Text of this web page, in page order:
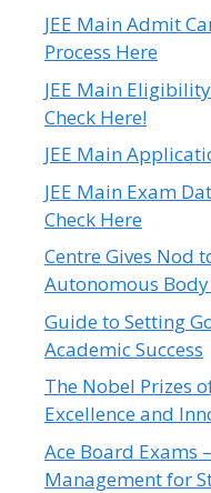
JEE Main Admit
Process Here
JEE Main
Check Here!
JEE Main
JEE Main Exam
Check Here
Centre Gives Nod
Autonomous
Guide to Setting
Academic Success
The Nobel Prizes
Excellence and
Ace Board Exams
Management for